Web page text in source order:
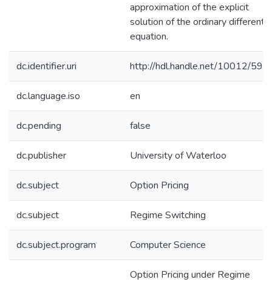
approximation of the explicit
solution of the ordinary
equation.
dc.identifier.uri http://hdl.handle.net/10012/
dc.language.iso en
dc.pending false
dc.publisher University of Waterloo
dc.subject Option Pricing
dc.subject Regime Switching
dc.subject.program Computer Science
Option Pricing under Regime